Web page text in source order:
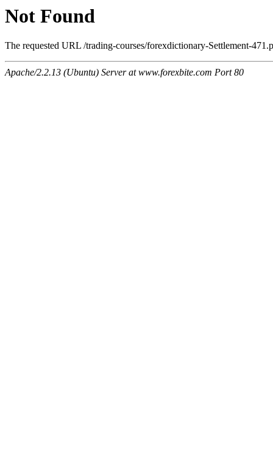
Not Found
The requested URL /trading-courses/forexdictionary-Settlement-
Apache/2.2.13 (Ubuntu) Server at www.forexbite.com Port 80